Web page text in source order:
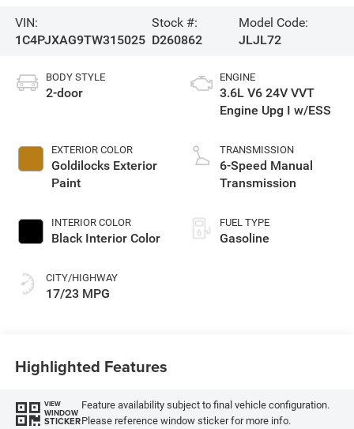
VIN:
1C4PJXAG9TW315025
Stock #:
D260862
Model Code:
JLJL72
BODY STYLE
2-door
EXTERIOR COLOR
Goldilocks Exterior
Paint
INTERIOR COLOR
Black Interior Color
CITY/HIGHWAY
17/23 MPG
ENGINE
3.6L V6 24V VVT
Engine Upg I w/ESS
TRANSMISSION
6-Speed Manual
Transmission
FUEL TYPE
Gasoline
Highlighted Features
VIEW
WINDOW
STICKER
Feature availability subject to final vehicle configuration.
Please reference window sticker for more info.